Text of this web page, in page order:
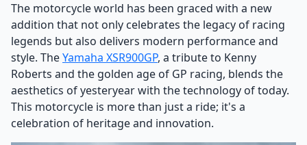
The motorcycle world has been graced with a new
addition that not only celebrates the legacy of racing
legends but also delivers modern performance and
style. TheYamaha XSR900GP, a tribute to Kenny
Roberts and the golden age of GP racing, blends the
aesthetics of yesteryear with the technology of today.
This motorcycle is more than just a ride; it's a
celebration of heritage and innovation.